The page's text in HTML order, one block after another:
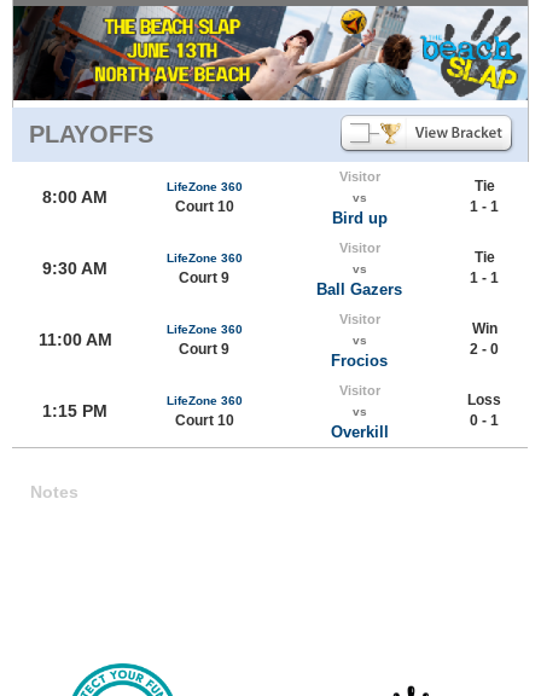
PLAYOFFS
8:00 AM
LifeZone 360
Court 10
Visitor
vs
Bird up
Tie
1 - 1
9:30 AM
LifeZone 360
Court 9
Visitor
vs
Ball Gazers
Tie
1 - 1
11:00 AM
LifeZone 360
Court 9
Visitor
vs
Frocios
Win
2 - 0
1:15 PM
LifeZone 360
Court 10
Visitor
vs
Overkill
Loss
0 - 1
Notes